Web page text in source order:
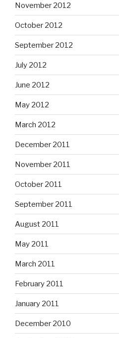
November 2012
October 2012
September 2012
July 2012
June 2012
May 2012
March 2012
December 2011
November 2011
October 2011
September 2011
August 2011
May 2011
March 2011
February 2011
January 2011
December 2010